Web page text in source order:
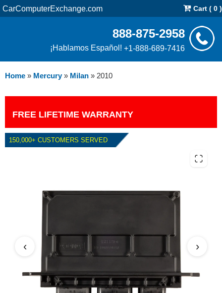
CarComputerExchange.com Cart ( 0 )
888-875-2958
¡Hablamos Español! +1-888-689-7416
Home » Mercury» Milan » 2010
FREE LIFETIME WARRANTY
150,000+ CUSTOMERS SERVED
2010 MERCURY MILAN 2.5L
‹ ›